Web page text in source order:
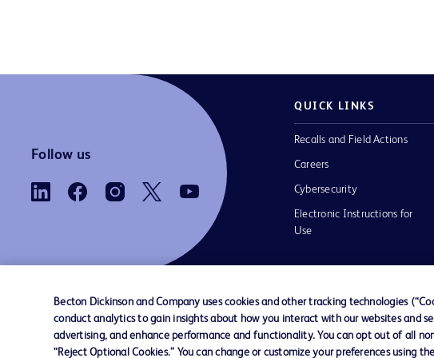
Follow us
QUICK LINKS
Recalls and Field Actions
Careers
Cybersecurity
Electronic Instructions for
Use
Contact us Cookie Preferences Privacy Notice Terms of
Becton Dickinson and Company uses cookies and other tracking technologies
conduct analytics to gain insights about how you interact with our websites and
advertising, and enhance performance and functionality. You can opt out of all
“Reject Optional Cookies.” You can change or customize your preferences using